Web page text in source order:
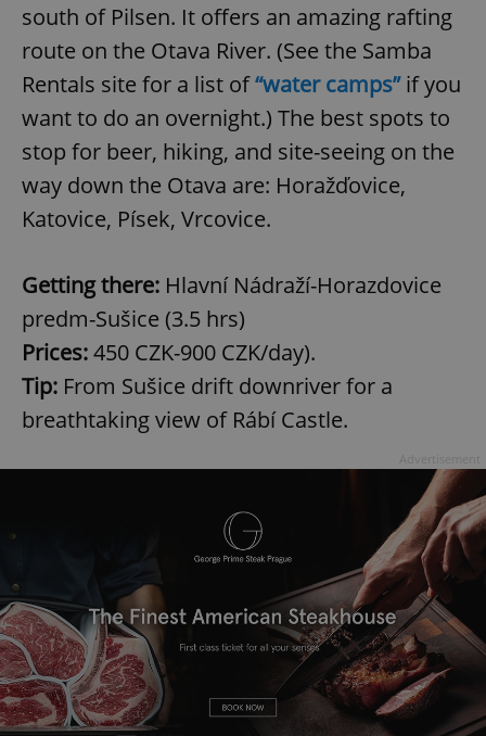
south of Pilsen. It offers an amazing rafting
route on the Otava River. (See the Samba
Rentals site for a list of“water camps” if you
want to do an overnight.) The best spots to
stop for beer, hiking, and site-seeing on the
way down the Otava are: Horažďovice,
Katovice, Písek, Vrcovice.
Getting there: Hlavní Nádraží-Horazdovice
predm-Sušice (3.5 hrs)
Prices:450 CZK-900 CZK/day).
Tip: From Sušice drift downriver for a
breathtaking view of Rábí Castle.